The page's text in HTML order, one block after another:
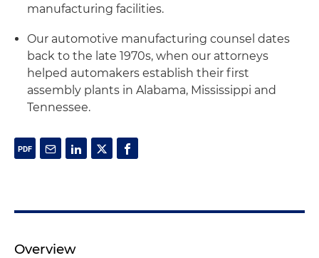
manufacturing facilities.
Our automotive manufacturing counsel dates
back to the late 1970s, when our attorneys
helped automakers establish their first
assembly plants in Alabama, Mississippi and
Tennessee.
Overview